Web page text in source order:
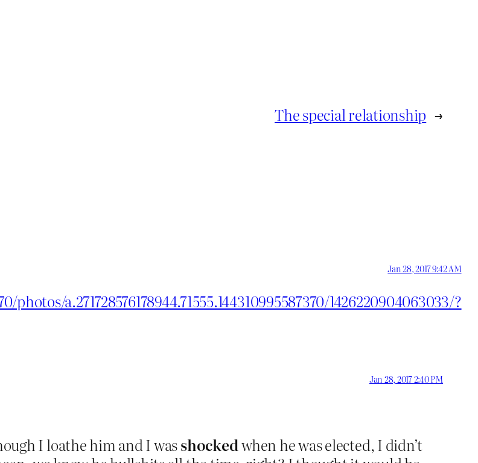
The special relationship →
Jan 28, 2017 9:42 AM
a.271728576178944.71555.144310995587370/1426220904063033/?
Jan 28, 2017 2:40 PM
I loathe him and I wasshockedwhen he was elected, I didn’t